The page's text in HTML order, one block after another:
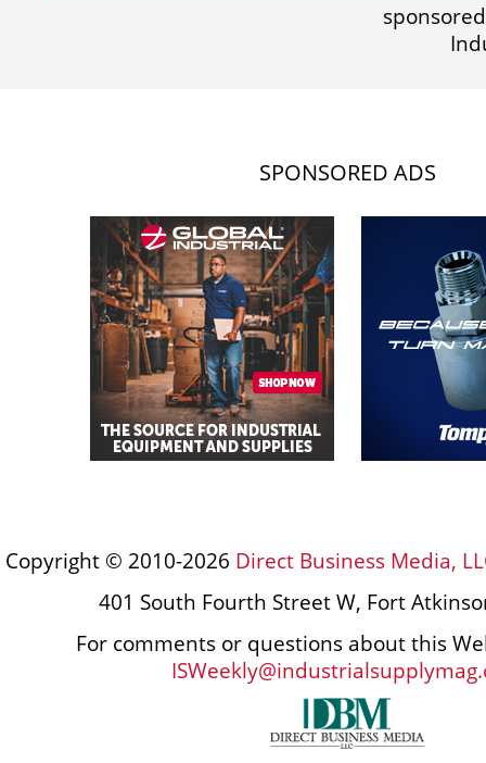
SPONSORED ADS
Copyright © 2010-2026 Direct Business Media,
401 South Fourth Street W, Fort
For comments or questions about this